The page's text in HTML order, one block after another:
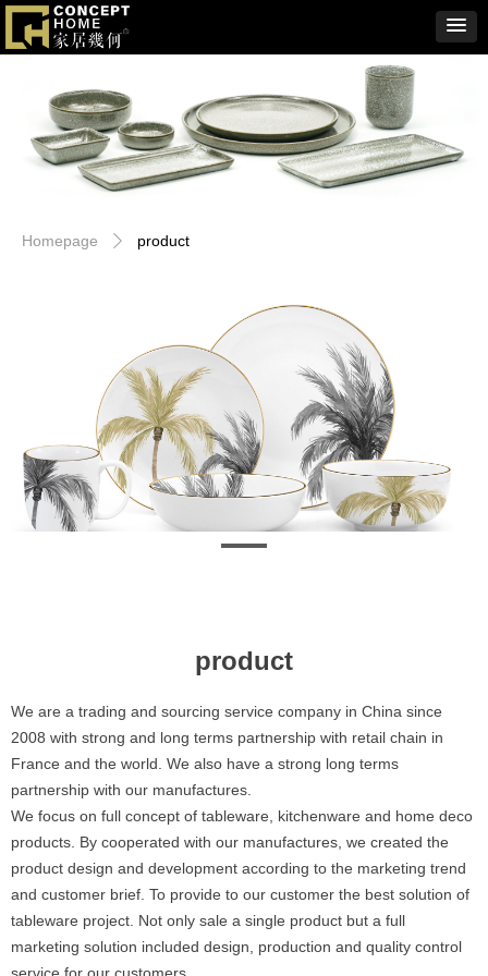
Homepage ꄲ product
We are a trading and sourcing service company in China since
2008 with strong and long terms partnership with retail chain in
France and the world. We also have a strong long terms
partnership with our manufactures.
We focus on full concept of tableware, kitchenware and home deco
products. By cooperated with our manufactures, we created the
product design and development according to the marketing trend
and customer brief. To provide to our customer the best solution of
tableware project. Not only sale a single product but a full
marketing solution included design, production and quality control
product